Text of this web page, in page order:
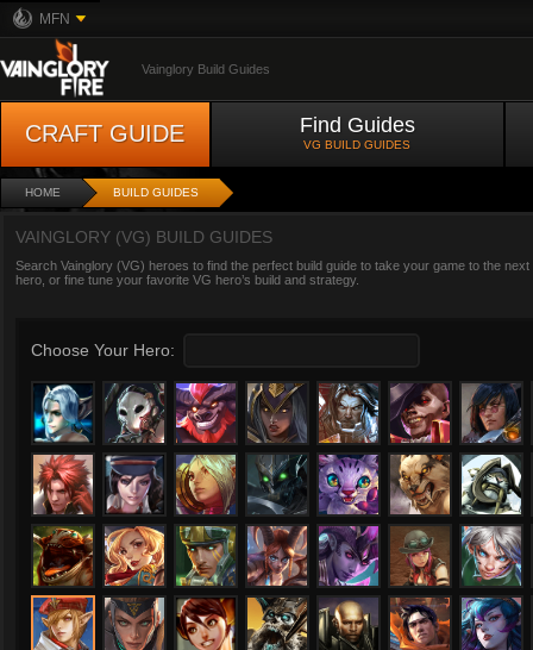
MFN
Vainglory Build Guides
CRAFT GUIDE Find Guides
VG BUILD GUIDES
HOME BUILD GUIDES
VAINGLORY (VG) BUILD GUIDES
Search Vainglory (VG) heroes to find the perfect build guide to take your game to the
hero, or fine tune your favorite VG hero’s build and strategy.
Choose Your Hero: